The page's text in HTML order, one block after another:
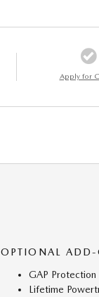
Apply for
OPTIONAL
GAP Protection
Lifetime